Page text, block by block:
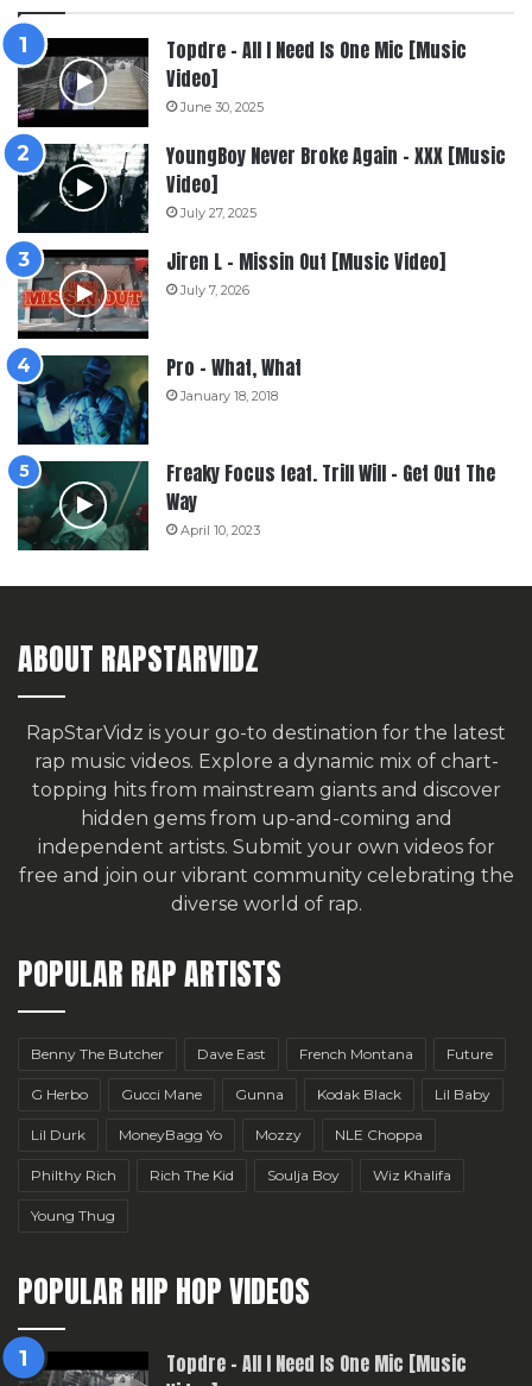
Topdre – All I Need Is One Mic [Music
Video]
June 30, 2025
YoungBoy Never Broke Again – XXX [Music
Video]
July 27, 2025
Jiren L – Missin Out [Music Video]
July 7, 2026
Pro – What, What
January 18, 2018
Freaky Focus feat. Trill Will – Get Out The
Way
April 10, 2023
ABOUT RAPSTARVIDZ
RapStarVidz is your go-to destination for the latest
rap music videos. Explore a dynamic mix of chart-
topping hits from mainstream giants and discover
hidden gems from up-and-coming and
independent artists. Submit your own videos for
free and join our vibrant community celebrating the
diverse world of rap.
POPULAR RAP ARTISTS
Benny The Butcher Dave East French Montana Future
G Herbo Gucci Mane Gunna Kodak Black Lil Baby
Lil Durk MoneyBagg Yo Mozzy NLE Choppa
Philthy Rich Rich The Kid Soulja Boy Wiz Khalifa
Young Thug
POPULAR HIP HOP VIDEOS
Topdre – All I Need Is One Mic [Music